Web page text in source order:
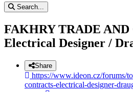
Search...
FAKHRY TRADE AND
Electrical Designer /
Share
https://www.ideon.cz/forums/
contracts-electrical-designer-